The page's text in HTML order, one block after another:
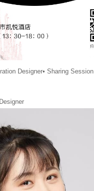
Designer• Sharing Session